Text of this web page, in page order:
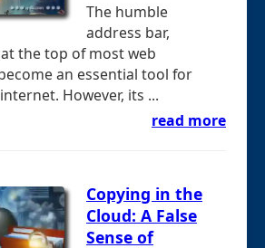
The humble
address bar,
the top of most web
an essential tool for
However, its ...
read more
Copying in the
Cloud: A False
Sense of